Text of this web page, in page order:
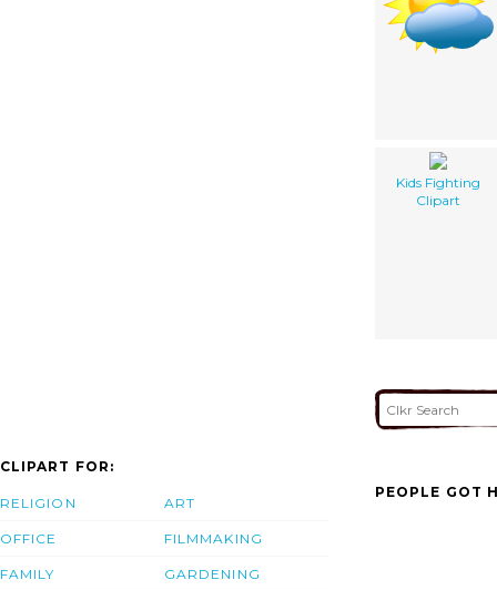
Kids Fighting
Clipart
CLIPART FOR:
RELIGION
OFFICE
FAMILY
ART
FILMMAKING
GARDENING
PEOPLE GOT